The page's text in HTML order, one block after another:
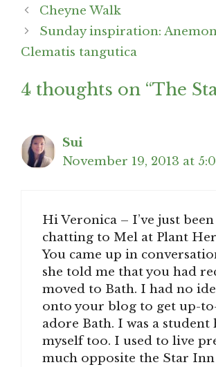
Post
navigation
Cheyne Walk
Sunday inspiration:
Clematis tangutica
4 thoughts on “The
Sui
November 19, 2013 at
Hi Veronica – I’ve just been
chatting to Mel at Plant
You came up in
she told me that you had
moved to Bath. I had no
onto your blog to get up-
adore Bath. I was a student
myself too. I used to live
much opposite the Star